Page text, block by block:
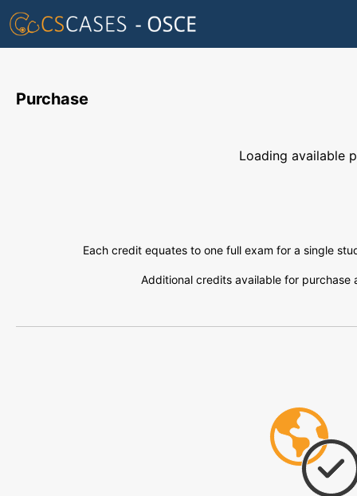
Purchase
Loading available
Each credit equates to one full exam for a single
Additional credits available for